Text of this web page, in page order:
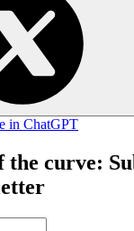
in ChatGPT
the curve: